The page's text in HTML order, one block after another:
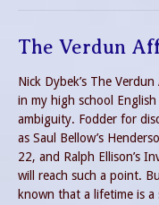
The Verdun
Nick Dybek’s The
in my high school
ambiguity. Fodder for
as Saul Bellow’s
22, and Ralph Ellison’s
will reach such a point.
known that a lifetime is